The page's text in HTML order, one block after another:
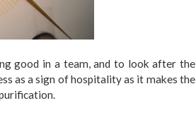
good in a team, and to look after the
as a sign of hospitality as it makes the